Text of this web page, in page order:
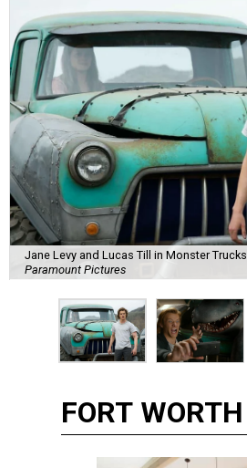
Jane Levy and Lucas Till in Monster Trucks.
Paramount Pictures
FORT WORTH